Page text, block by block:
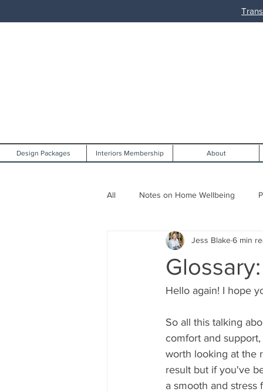
Design Packages Interiors Membership About
All Notes on Home Wellbeing
Jess Blake6 min
Hello again! I hope
So all this talking
comfort and
worth looking at the
result but if you've
a smooth and stress